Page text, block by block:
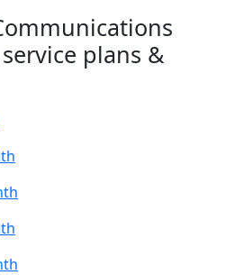
plans &